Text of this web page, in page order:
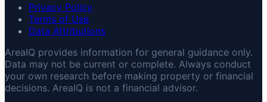
Privacy Policy
Terms of Use
Data Attributions
AreaIQ provides information for general guidance only.
Data may not be current or complete. Always conduct
your own research before making property or financial
decisions. AreaIQ is not a financial advisor.